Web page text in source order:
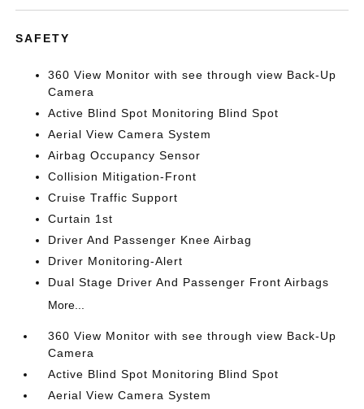
SAFETY
360 View Monitor with see through view Back-Up
Camera
Active Blind Spot Monitoring Blind Spot
Aerial View Camera System
Airbag Occupancy Sensor
Collision Mitigation-Front
Cruise Traffic Support
Curtain 1st
Driver And Passenger Knee Airbag
Driver Monitoring-Alert
Dual Stage Driver And Passenger Front Airbags
More...
360 View Monitor with see through view Back-Up
Camera
Active Blind Spot Monitoring Blind Spot
Aerial View Camera System